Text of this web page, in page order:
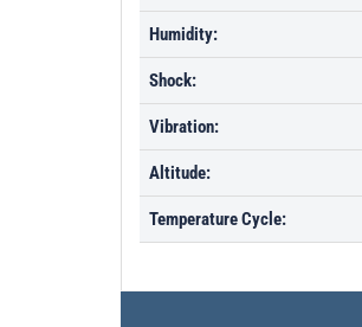
Humidity:
Shock:
Vibration:
Altitude:
Temperature Cycle: